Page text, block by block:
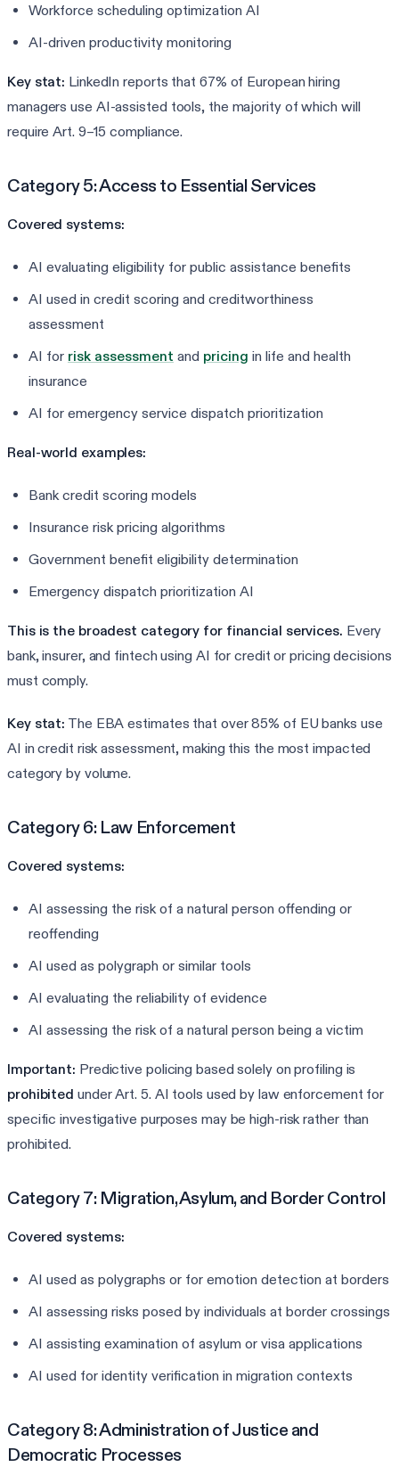
Workforce scheduling optimization AI
AI-driven productivity monitoring
Key stat: LinkedIn reports that 67% of European hiring
managers use AI-assisted tools, the majority of which will
require Art. 9–15 compliance.
Category 5: Access to Essential Services
Covered systems:
AI evaluating eligibility for public assistance benefits
AI used in credit scoring and creditworthiness
assessment
AI for risk assessment and pricing in life and health
insurance
AI for emergency service dispatch prioritization
Real-world examples:
Bank credit scoring models
Insurance risk pricing algorithms
Government benefit eligibility determination
Emergency dispatch prioritization AI
This is the broadest category for financial services. Every
bank, insurer, and fintech using AI for credit or pricing decisions
must comply.
Key stat: The EBA estimates that over 85% of EU banks use
AI in credit risk assessment, making this the most impacted
category by volume.
Category 6: Law Enforcement
Covered systems:
AI assessing the risk of a natural person offending or
reoffending
AI used as polygraph or similar tools
AI evaluating the reliability of evidence
AI assessing the risk of a natural person being a victim
Important: Predictive policing based solely on profiling is
prohibited under Art. 5. AI tools used by law enforcement for
specific investigative purposes may be high-risk rather than
prohibited.
Category 7: Migration, Asylum, and Border Control
Covered systems:
AI used as polygraphs or for emotion detection at borders
AI assessing risks posed by individuals at border crossings
AI assisting examination of asylum or visa applications
AI used for identity verification in migration contexts
Category 8: Administration of Justice and
Democratic Processes